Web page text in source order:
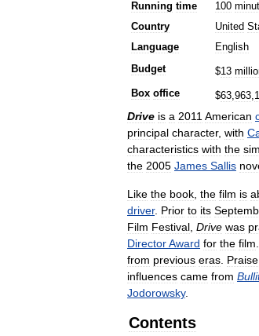
Running time 100
Country
United
Language
English
Budget
$13
Box office $63,963,
Drive is a 2011 American
principal character, with
characteristics with the
the 2005 James Sallis
Like the book the film is
driver. Prior to its
Film Festival Drive was
DirectorAward for the film
from previous eras Praise
influences came from
Jodorowsky.
Contents